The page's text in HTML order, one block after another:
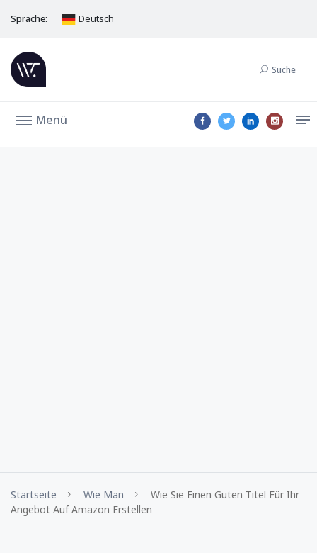
Sprache: Deutsch
Suche
Menü
Startseite Wie Man
Wie Sie Einen Guten Titel Für Ihr
Angebot Auf Amazon Erstellen